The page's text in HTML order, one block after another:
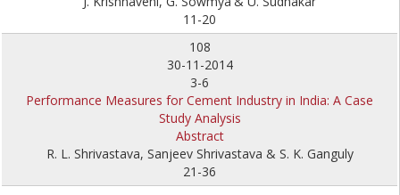
11-20
108
30-11-2014
3-6
Performance Measures for Cement Industry in India: A Case
Study Analysis
Abstract
R. L. Shrivastava, Sanjeev Shrivastava & S. K. Ganguly
21-36